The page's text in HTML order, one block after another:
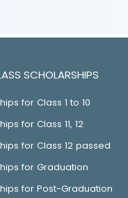
SCHOLARSHIPS
for Class 1 to 10
for Class 11, 12
for Class 12 passed
for Graduation
for Post-Graduation